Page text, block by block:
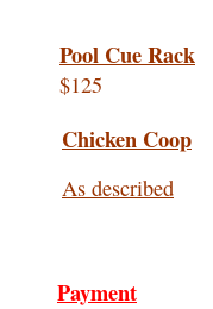
Pool Cue Rack
$125
Chicken Coop
As described
Payment